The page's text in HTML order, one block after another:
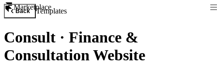
Marketplace
Back Templates
Consult · Finance &
Consultation Website